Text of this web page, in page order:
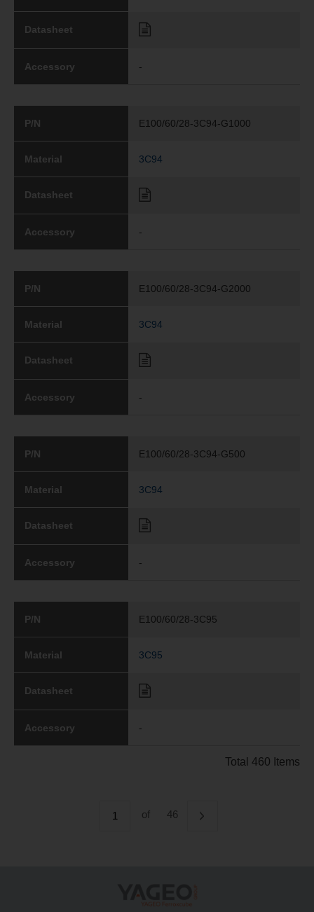
Datasheet
Accessory -
P/N E100/60/28-3C94-G1000
Material 3C94
Datasheet
Accessory -
P/N E100/60/28-3C94-G2000
Material 3C94
Datasheet
Accessory -
P/N E100/60/28-3C94-G500
Material 3C94
Datasheet
Accessory -
P/N E100/60/28-3C95
Material 3C95
Datasheet
Accessory -
Total 460 Items
of 46